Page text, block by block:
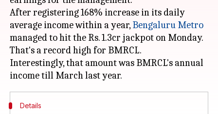
After registering 168% increase in its daily
average income within a year,Bengaluru Metro
managed to hit the Rs. 1.3cr jackpot on Monday.
That's a record high for BMRCL.
Interestingly, that amount was BMRCL's annual
Details